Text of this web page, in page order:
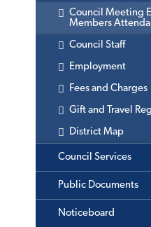
Council Meeting
Members
Council Staff
Employment
Fees and Charges
Gift and Travel
District Map
Council Services
Public Documents
Noticeboard